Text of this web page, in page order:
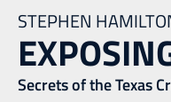
STEPHEN
Secrets of the Texas